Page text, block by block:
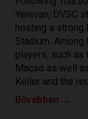
Yerevan, DVSC
hosting a strong
Stadium.
players, such as
Macsó as well
Keller and the
Bővebben →